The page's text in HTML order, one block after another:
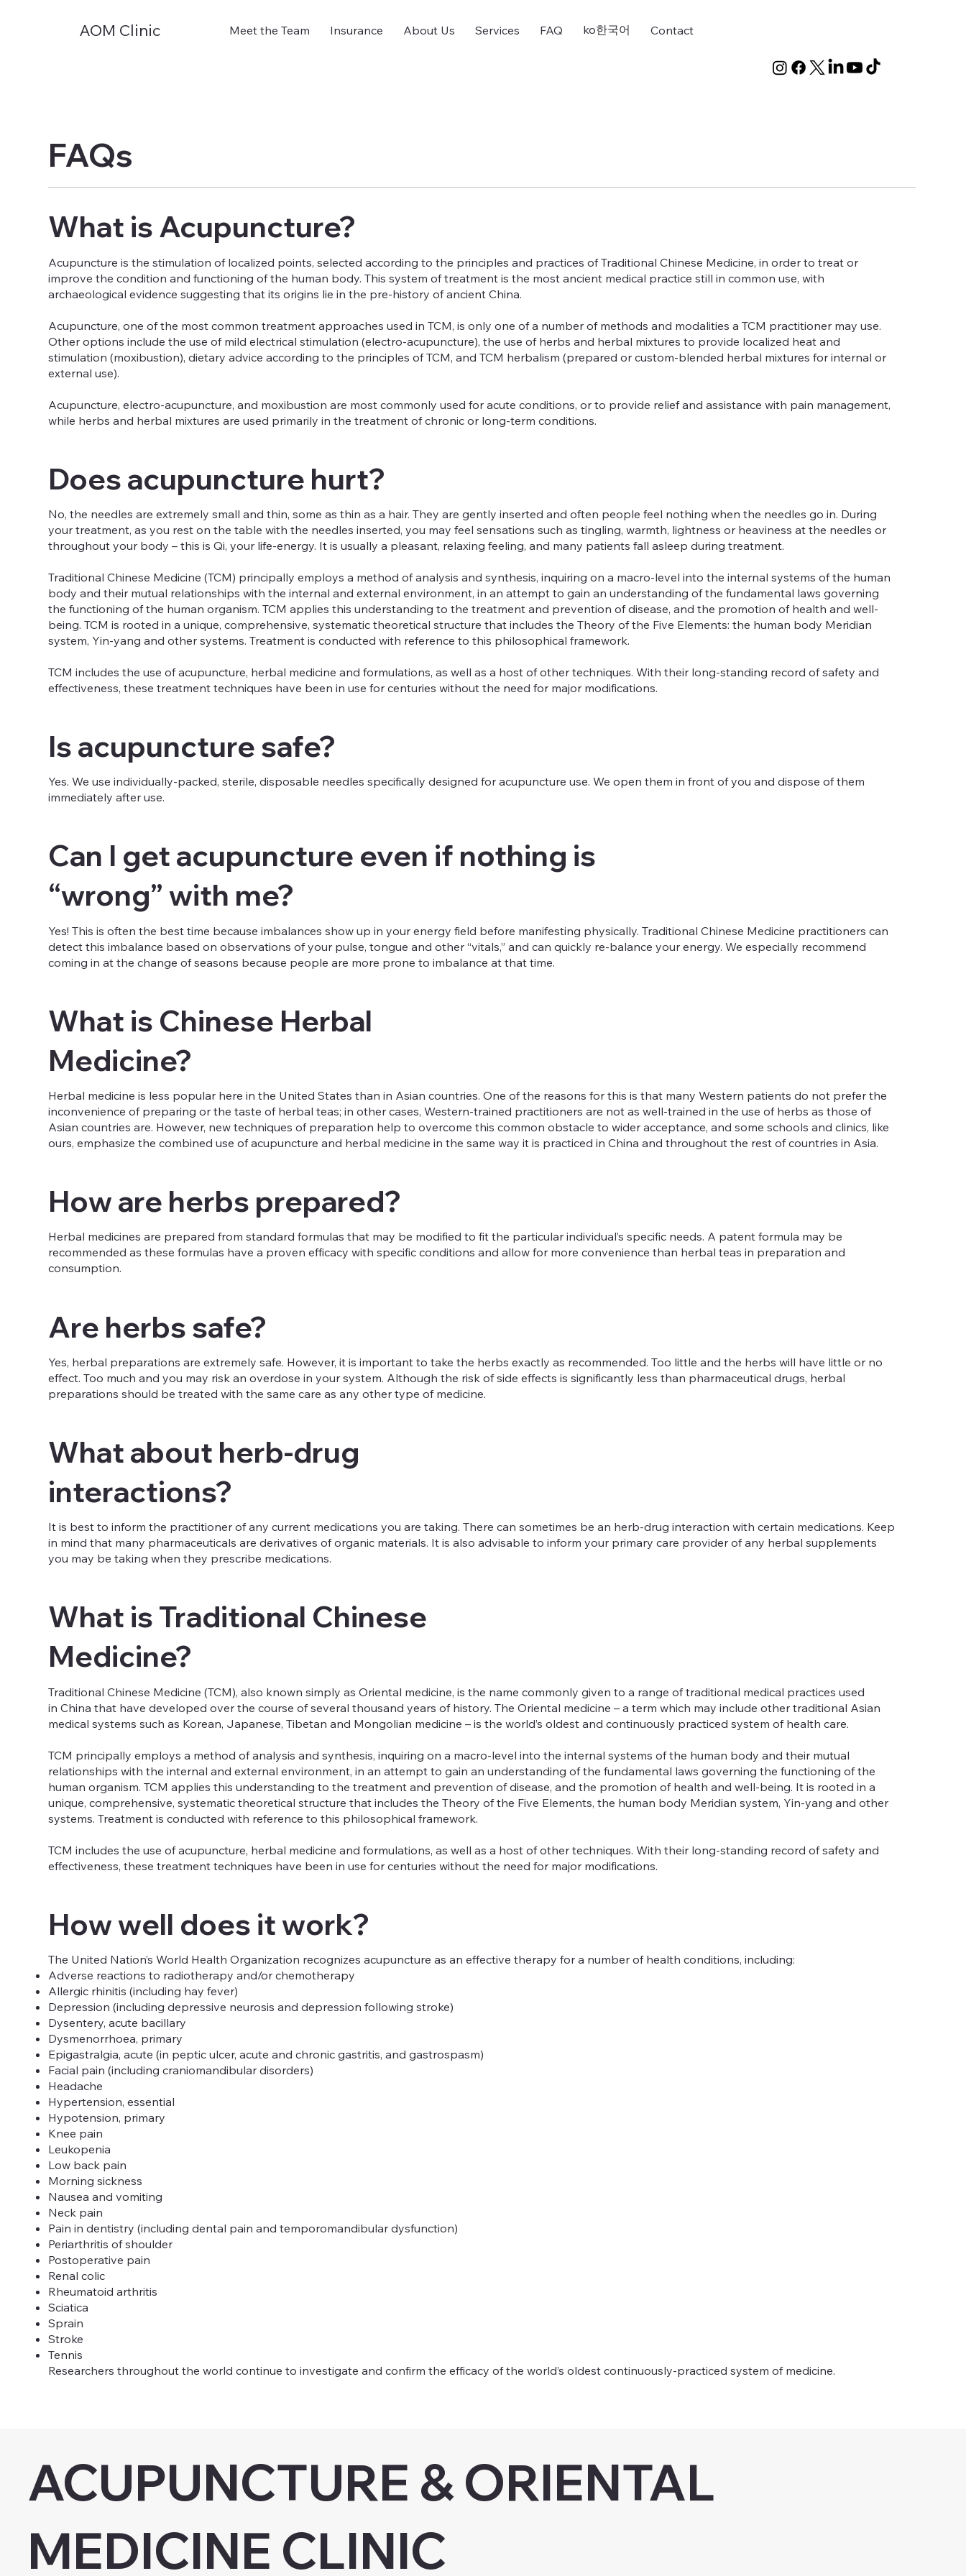
Meet the Team Insurance About Us Services FAQ ko한국어 Contact
AOM Clinic
FAQs
What is Acupuncture?
Acupuncture is the stimulation of localized points, selected according to the principles and practices of Traditional Chinese Medicine, in order to treat or
improve the condition and functioning of the human body. This system of treatment is the most ancient medical practice still in common use, with
archaeological evidence suggesting that its origins lie in the pre-history of ancient China.
Acupuncture, one of the most common treatment approaches used in TCM, is only one of a number of methods and modalities a TCM practitioner may use.
Other options include the use of mild electrical stimulation (electro-acupuncture), the use of herbs and herbal mixtures to provide localized heat and
stimulation (moxibustion), dietary advice according to the principles of TCM, and TCM herbalism (prepared or custom-blended herbal mixtures for internal or
external use).
Acupuncture, electro-acupuncture, and moxibustion are most commonly used for acute conditions, or to provide relief and assistance with pain management,
while herbs and herbal mixtures are used primarily in the treatment of chronic or long-term conditions.
Is acupuncture safe?
Yes. We use individually-packed, sterile, disposable needles specifically designed for acupuncture use. We open them in front of you and dispose of them
immediately after use.
Yes! This is often the best time because imbalances show up in your energy field before manifesting physically. Traditional Chinese Medicine practitioners can
detect this imbalance based on observations of your pulse, tongue and other “vitals,” and can quickly re-balance your energy. We especially recommend
coming in at the change of seasons because people are more prone to imbalance at that time.
Can I get acupuncture even if nothing is
“wrong” with me?
Herbal medicine is less popular here in the United States than in Asian countries. One of the reasons for this is that many Western patients do not prefer the
inconvenience of preparing or the taste of herbal teas; in other cases, Western-trained practitioners are not as well-trained in the use of herbs as those of
Asian countries are. However, new techniques of preparation help to overcome this common obstacle to wider acceptance, and some schools and clinics, like
ours, emphasize the combined use of acupuncture and herbal medicine in the same way it is practiced in China and throughout the rest of countries in Asia.
What is Chinese Herbal
Medicine?
Herbal medicines are prepared from standard formulas that may be modified to fit the particular individual’s specific needs. A patent formula may be
recommended as these formulas have a proven efficacy with specific conditions and allow for more convenience than herbal teas in preparation and
consumption.
How are herbs prepared?
Yes, herbal preparations are extremely safe. However, it is important to take the herbs exactly as recommended. Too little and the herbs will have little or no
effect. Too much and you may risk an overdose in your system. Although the risk of side effects is significantly less than pharmaceutical drugs, herbal
preparations should be treated with the same care as any other type of medicine.
Are herbs safe?
It is best to inform the practitioner of any current medications you are taking. There can sometimes be an herb-drug interaction with certain medications. Keep
in mind that many pharmaceuticals are derivatives of organic materials. It is also advisable to inform your primary care provider of any herbal supplements
you may be taking when they prescribe medications.
What about herb-drug
interactions?
What is Traditional Chinese
Medicine?
Traditional Chinese Medicine (TCM), also known simply as Oriental medicine, is the name commonly given to a range of traditional medical practices used
in China that have developed over the course of several thousand years of history. The Oriental medicine – a term which may include other traditional Asian
medical systems such as Korean, Japanese, Tibetan and Mongolian medicine – is the world’s oldest and continuously practiced system of health care.
TCM principally employs a method of analysis and synthesis, inquiring on a macro-level into the internal systems of the human body and their mutual
relationships with the internal and external environment, in an attempt to gain an understanding of the fundamental laws governing the functioning of the
human organism. TCM applies this understanding to the treatment and prevention of disease, and the promotion of health and well-being. It is rooted in a
unique, comprehensive, systematic theoretical structure that includes the Theory of the Five Elements, the human body Meridian system, Yin-yang and other
systems. Treatment is conducted with reference to this philosophical framework.
TCM includes the use of acupuncture, herbal medicine and formulations, as well as a host of other techniques. With their long-standing record of safety and
effectiveness, these treatment techniques have been in use for centuries without the need for major modifications.
How well does it work?
The United Nation’s World Health Organization recognizes acupuncture as an effective therapy for a number of health conditions, including:
Adverse reactions to radiotherapy and/or chemotherapy
Allergic rhinitis (including hay fever)
Depression (including depressive neurosis and depression following stroke)
Dysentery, acute bacillary
Dysmenorrhoea, primary
Epigastralgia, acute (in peptic ulcer, acute and chronic gastritis, and gastrospasm)
Facial pain (including craniomandibular disorders)
Headache
Hypertension, essential
Hypotension, primary
Knee pain
Leukopenia
Low back pain
Morning sickness
Nausea and vomiting
Neck pain
Pain in dentistry (including dental pain and temporomandibular dysfunction)
Periarthritis of shoulder
Postoperative pain
Renal colic
Rheumatoid arthritis
Sciatica
Sprain
Stroke
Tennis
Researchers throughout the world continue to investigate and confirm the efficacy of the world’s oldest continuously-practiced system of medicine.
No, the needles are extremely small and thin, some as thin as a hair. They are gently inserted and often people feel nothing when the needles go in. During
your treatment, as you rest on the table with the needles inserted, you may feel sensations such as tingling, warmth, lightness or heaviness at the needles or
throughout your body – this is Qi, your life-energy. It is usually a pleasant, relaxing feeling, and many patients fall asleep during treatment.
Traditional Chinese Medicine (TCM) principally employs a method of analysis and synthesis, inquiring on a macro-level into the internal systems of the human
body and their mutual relationships with the internal and external environment, in an attempt to gain an understanding of the fundamental laws governing
the functioning of the human organism. TCM applies this understanding to the treatment and prevention of disease, and the promotion of health and well-
being. TCM is rooted in a unique, comprehensive, systematic theoretical structure that includes the Theory of the Five Elements: the human body Meridian
system, Yin-yang and other systems. Treatment is conducted with reference to this philosophical framework.
TCM includes the use of acupuncture, herbal medicine and formulations, as well as a host of other techniques. With their long-standing record of safety and
effectiveness, these treatment techniques have been in use for centuries without the need for major modifications.
Does acupuncture hurt?
ACUPUNCTURE & ORIENTAL
MEDICINE CLINIC